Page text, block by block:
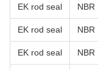
EK rod seal NBR
EK rod seal NBR
EK rod seal NBR